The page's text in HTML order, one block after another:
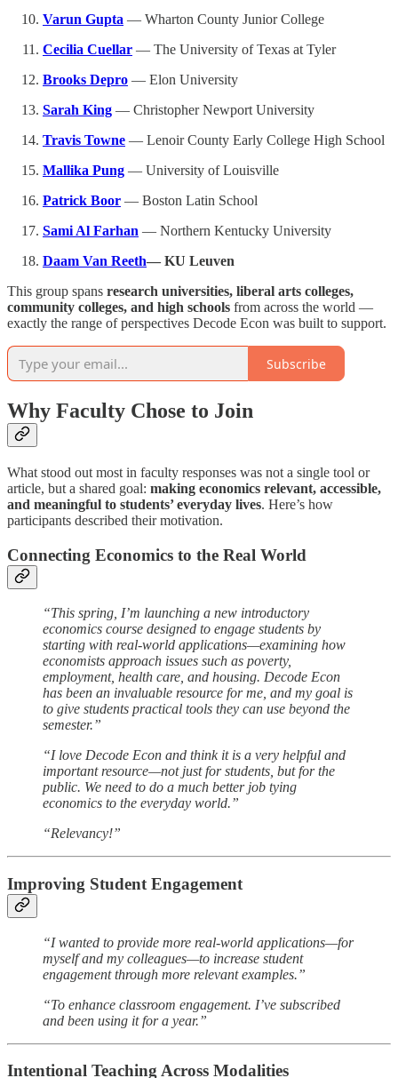
Varun Gupta — Wharton County Junior College
Cecilia Cuellar — The University of Texas at Tyler
Brooks Depro — Elon University
Sarah King — Christopher Newport University
Travis Towne — Lenoir County Early College High School
Mallika Pung — University of Louisville
Patrick Boor — Boston Latin School
Sami Al Farhan — Northern Kentucky University
Daam Van Reeth— KU Leuven
This group spans research universities, liberal arts colleges,
community colleges, and high schools from across the world —
exactly the range of perspectives Decode Econ was built to support.
Subscribe
Why Faculty Chose to Join
What stood out most in faculty responses was not a single tool or
article, but a shared goal: making economics relevant, accessible,
and meaningful to students’ everyday lives. Here’s how
participants described their motivation.
Connecting Economics to the Real World
“This spring, I’m launching a new introductory
economics course designed to engage students by
starting with real-world applications—examining how
economists approach issues such as poverty,
employment, health care, and housing. Decode Econ
has been an invaluable resource for me, and my goal is
to give students practical tools they can use beyond the
semester.”
“I love Decode Econ and think it is a very helpful and
important resource—not just for students, but for the
public. We need to do a much better job tying
economics to the everyday world.”
“Relevancy!”
Improving Student Engagement
“I wanted to provide more real-world applications—for
myself and my colleagues—to increase student
engagement through more relevant examples.”
“To enhance classroom engagement. I’ve subscribed
and been using it for a year.”
Intentional Teaching Across Modalities